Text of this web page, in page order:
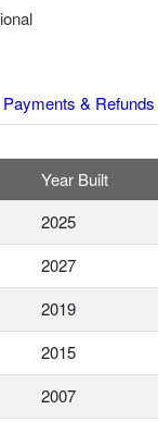
Payments & Refunds
Year Built
2025
2027
2019
2015
2007